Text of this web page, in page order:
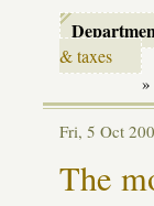
& taxes
»
Fri, 5 Oct
The